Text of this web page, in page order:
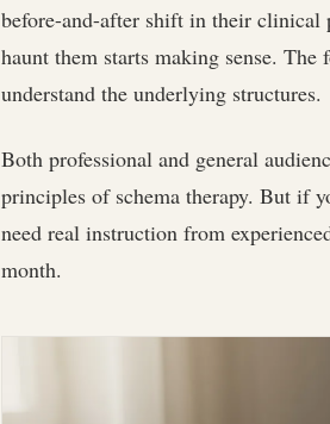
before-and-after shift in their
haunt them starts making sense.
understand the underlying structures.
Both professional and general
principles of schema therapy. But if
need real instruction from
month.